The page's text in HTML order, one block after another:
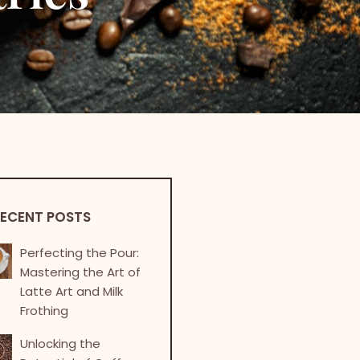
POSTS
Perfecting the Pour:
Mastering the Art of
Latte Art and Milk
Frothing
Unlocking the